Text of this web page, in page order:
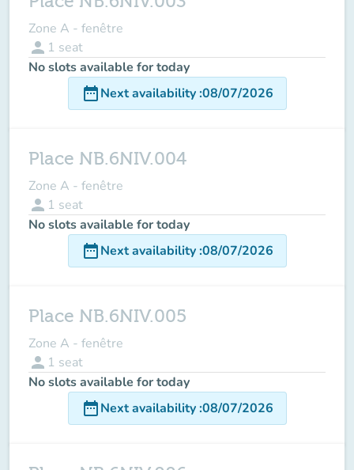
Zone A - fenêtre
person 1 seat
No slots available for today
date_rangeNext availability:08/07/2026
Place NB.6NIV.004
Zone A - fenêtre
person 1 seat
No slots available for today
date_rangeNext availability:08/07/2026
Place NB.6NIV.005
Zone A - fenêtre
person 1 seat
No slots available for today
date_rangeNext availability:08/07/2026